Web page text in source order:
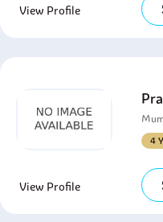
View Profile
4
View Profile